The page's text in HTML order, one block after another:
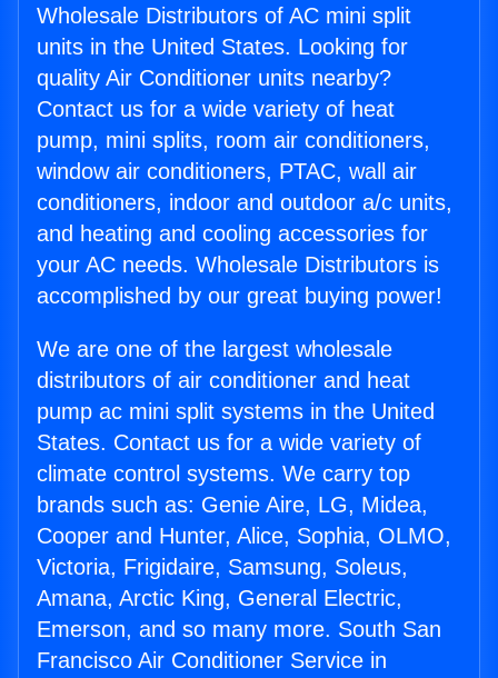
Wholesale Distributors of AC mini split
units in the United States. Looking for
quality Air Conditioner units nearby?
Contact us for a wide variety of heat
pump, mini splits, room air conditioners,
window air conditioners, PTAC, wall air
conditioners, indoor and outdoor a/c units,
and heating and cooling accessories for
your AC needs. Wholesale Distributors is
accomplished by our great buying power!
We are one of the largest wholesale
distributors of air conditioner and heat
pump ac mini split systems in the United
States. Contact us for a wide variety of
climate control systems. We carry top
brands such as: Genie Aire, LG, Midea,
Cooper and Hunter, Alice, Sophia, OLMO,
Victoria, Frigidaire, Samsung, Soleus,
Amana, Arctic King, General Electric,
Emerson, and so many more. South San
Francisco Air Conditioner Service in